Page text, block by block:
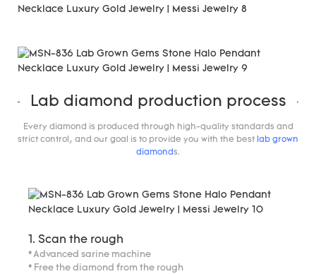
Lab diamond production process
Every diamond is produced through high-quality standards and
strict control, and our goal is to provide you with the best lab grown
diamonds.
1. Scan the rough
* Advanced sarine machine
* Free the diamond from the rough